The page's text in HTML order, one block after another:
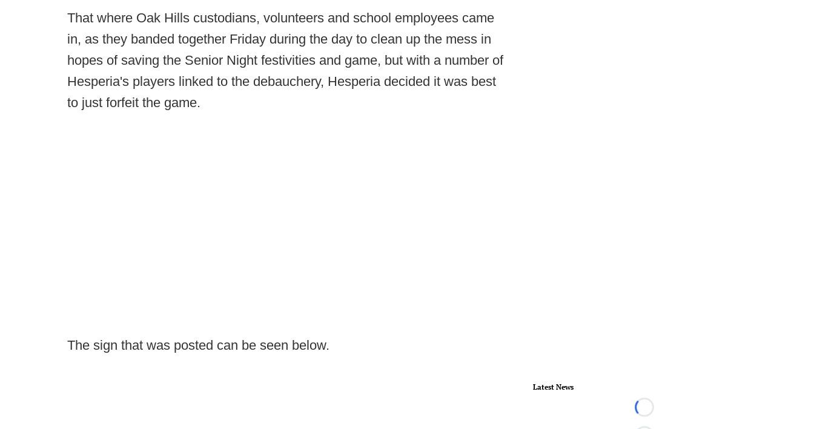
That where Oak Hills custodians, volunteers and school employees came
in, as they banded together Friday during the day to clean up the mess in
hopes of saving the Senior Night festivities and game, but with a number of
Hesperia's players linked to the debauchery, Hesperia decided it was best
to just forfeit the game.
The sign that was posted can be seen below.
Latest News
Loading...